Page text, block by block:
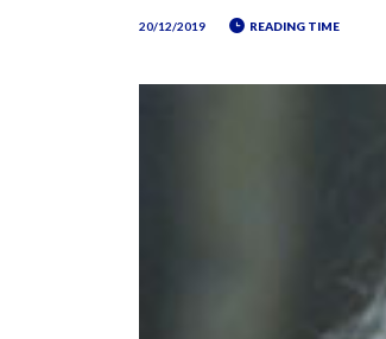
20/12/2019 READING TIME